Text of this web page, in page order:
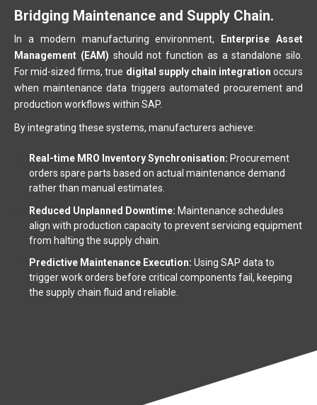
Bridging Maintenance and Supply Chain.
In a modern manufacturing environment,
Enterprise Asset
Management (EAM) should not function as a standalone silo.
For mid-sized firms, true digital supply chain integration occurs
when maintenance data triggers automated procurement and
production workflows within SAP.
By integrating these systems, manufacturers achieve:
Real-time MRO Inventory Synchronisation: Procurement
orders spare parts based on actual maintenance demand
rather than manual estimates.
Reduced Unplanned Downtime: Maintenance schedules
align with production capacity to prevent servicing equipment
from halting the supply chain.
Predictive Maintenance Execution: Using SAP data to
trigger work orders before critical components fail, keeping
the supply chain fluid and reliable.